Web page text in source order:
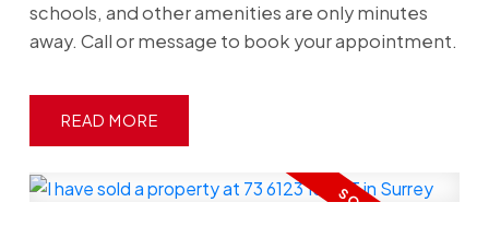
schools, and other amenities are only minutes
away. Call or message to book your appointment.
READ